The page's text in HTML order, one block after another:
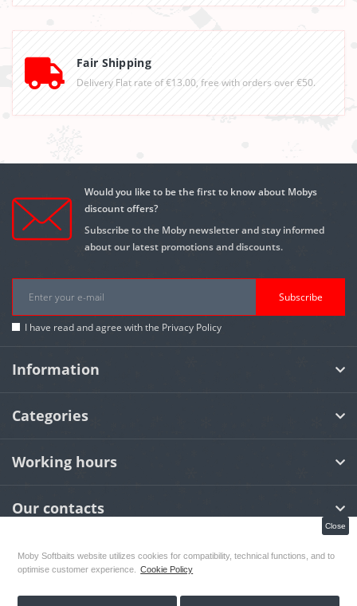
Moby Softbaits website utilizes cookies for compatibility, technical functions, and to
optimise customer experience.
Cookie Policy
Close
Fair Shipping
Delivery Flat rate of €13.00, free with orders over €50.
Would you like to be the first to know about Mobys
discount offers?
Subscribe to the Moby newsletter and stay informed
about our latest promotions and discounts.
Subscribe
I have read and agree with the Privacy Policy
Information
Categories
Working hours
Our contacts
MOBY Softbaits© 2026
Designed By:OCS Webdesign & Grafiks